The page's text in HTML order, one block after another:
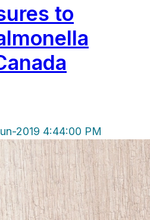
to
2019 4:44:00 PM